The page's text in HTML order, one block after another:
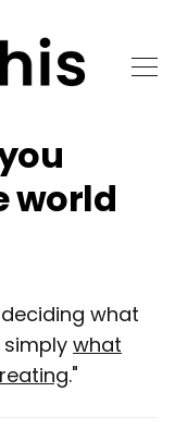
world
what
what
."